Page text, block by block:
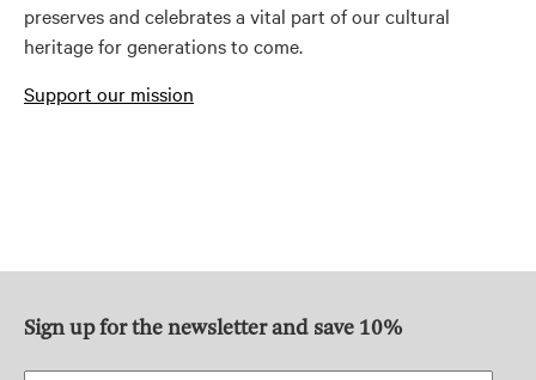
preserves and celebrates a vital part of our cultural
heritage for generations to come.
Support our mission
Sign up for the newsletter and save 10%